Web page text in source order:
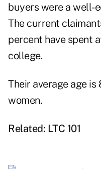
buyers were a well-
The current
percent have spent
college.
Their average age
women.
Related: LTC 101